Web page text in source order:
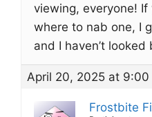
viewing, everyone! If
where to nab one, I
and I haven’t looked
April 20, 2025 at 9:00
Frostbite